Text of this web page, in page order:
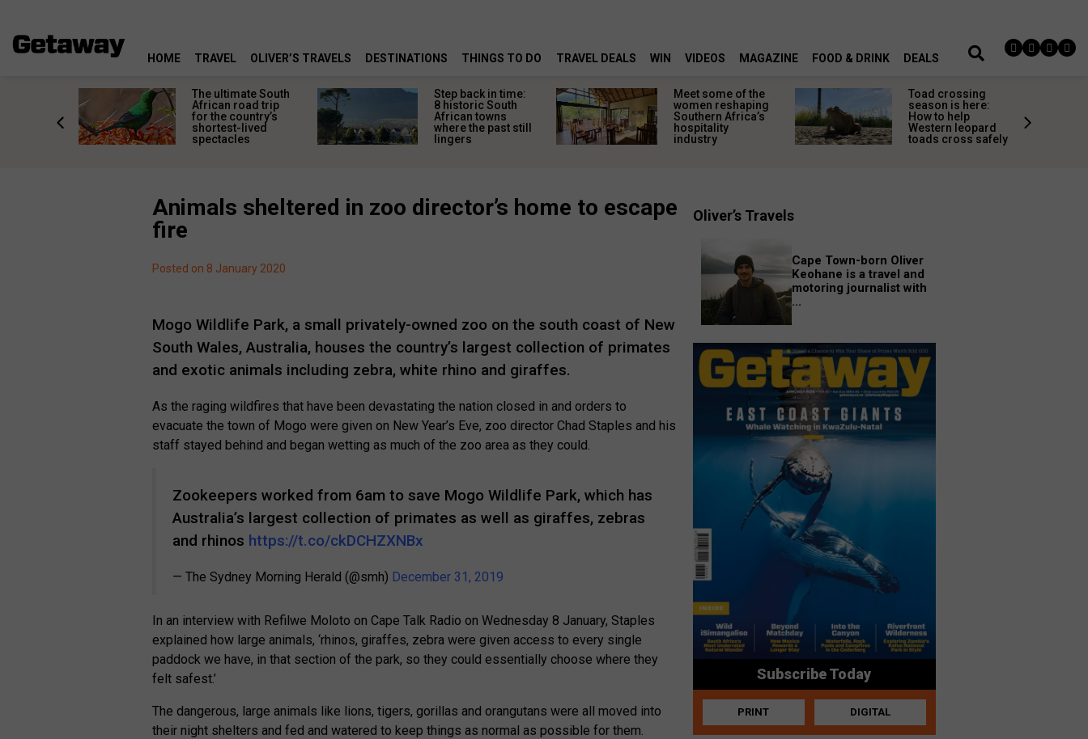
HOME TRAVEL OLIVER’S TRAVELS DESTINATIONS THINGS TO DO TRAVEL DEALS WIN VIDEOS MAGAZINE FOOD & DRINK DEALS
The ultimate South
African road trip
for the country’s
shortest-lived
spectacles
Step back in time:
8 historic South
African towns
where the past still
lingers
Meet some of the
women reshaping
Southern Africa’s
hospitality
industry
Toad crossing
season is here:
How to help
Western leopard
toads cross safely
Animals sheltered in zoo director’s home to escape
fire
Posted on 8 January 2020
Mogo Wildlife Park, a small privately-owned zoo on the south coast of New
South Wales, Australia, houses the country’s largest collection of primates
and exotic animals including zebra, white rhino and giraffes.
As the raging wildfires that have been devastating the nation closed in and orders to
evacuate the town of Mogo were given on New Year’s Eve, zoo director Chad Staples and his
staff stayed behind and began wetting as much of the zoo area as they could.
Zookeepers worked from 6am to save Mogo Wildlife Park, which has
Australia’s largest collection of primates as well as giraffes, zebras
and rhinos https://t.co/ckDCHZXNBx
— The Sydney Morning Herald (@smh) December 31, 2019
In an interview with Refilwe Moloto on Cape Talk Radio on Wednesday 8 January, Staples
explained how large animals, ‘rhinos, giraffes, zebra were given access to every single
paddock we have, in that section of the park, so they could essentially choose where they
felt safest.’
The dangerous, large animals like lions, tigers, gorillas and orangutans were all moved into
their night shelters and fed and watered to keep things as normal as possible for them.
Oliver’s Travels
Cape Town-born Oliver
Keohane is a travel and
motoring journalist with
...
Subscribe Today
PRINT DIGITAL